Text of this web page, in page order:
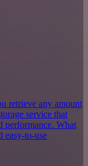
retrieve any amount
service that
performance. What
easy-to-use